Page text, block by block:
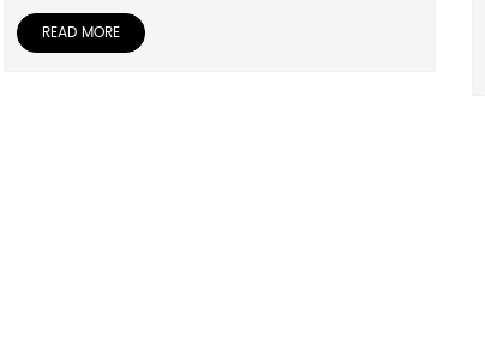
READ MORE